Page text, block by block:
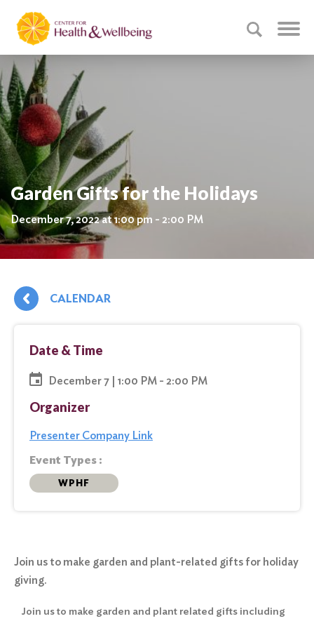
Garden Gifts for the Holidays
December 7, 2022 at 1:00 pm - 2:00 PM
CALENDAR
Date & Time
December 7 | 1:00 PM - 2:00 PM
Organizer
Presenter Company Link
Event Types :
WPHF
Join us to make garden and plant-related gifts for holiday
giving.
Join us to make garden and plant related gifts including